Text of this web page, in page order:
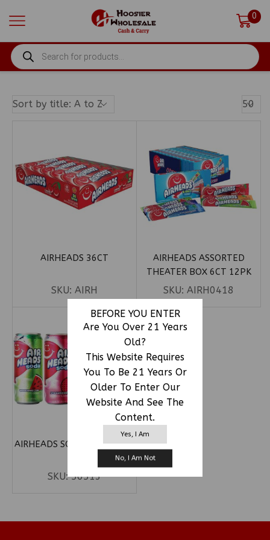
BEFORE YOU ENTER
Are You Over 21 Years
Old?
This Website Requires
You To Be 21 Years Or
Older To Enter Our
Website And See The
Content.
Yes, I Am
No, I Am Not
0
PRODUCTS
SEARCH
AIRHEADS 36CT
SKU: AIRH
AIRHEADS ASSORTED
THEATER BOX 6CT 12PK
SKU: AIRH0418
AIRHEADS SODA 12OZ 12CT
SKU:56513